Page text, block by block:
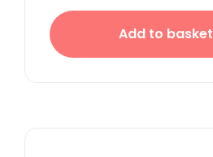
Add to basket